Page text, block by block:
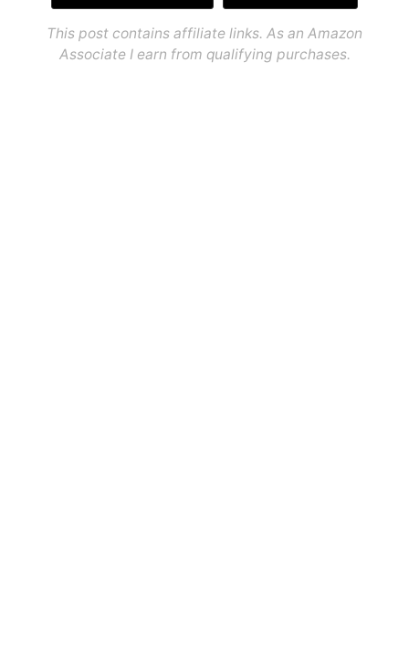
This post contains affiliate links. As an Amazon
Associate I earn from qualifying purchases.